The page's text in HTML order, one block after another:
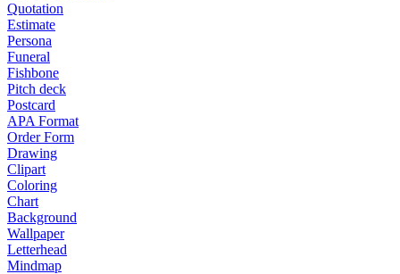
Quotation
Estimate
Persona
Funeral
Fishbone
Pitch deck
Postcard
APA Format
Order Form
Drawing
Clipart
Coloring
Chart
Background
Wallpaper
Letterhead
Mindmap